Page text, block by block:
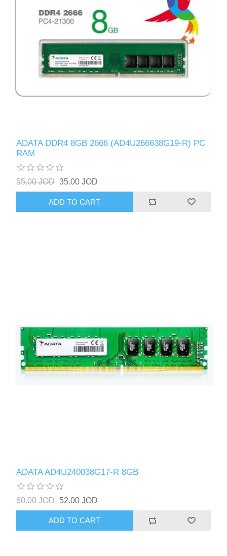
ADATA DDR4 8GB 2666 (AD4U266638G19-R) PC
RAM
55.00 JOD 35.00 JOD
ADD TO CART
ADATA AD4U240038G17-R 8GB
60.00 JOD 52.00 JOD
ADD TO CART